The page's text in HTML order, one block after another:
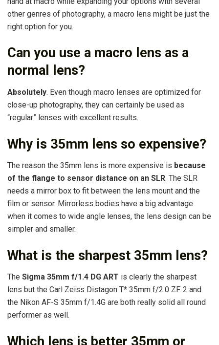
other genres of photography, a macro lens might be just the
right option for you.
Can you use a macro lens as a
normal lens?
Absolutely. Even though macro lenses are optimized for
close-up photography, they can certainly be used as
“regular” lenses with excellent results.
Why is 35mm lens so expensive?
The reason the 35mm lens is more expensive is because
of the flange to sensor distance on an SLR. The SLR
needs a mirror box to fit between the lens mount and the
film or sensor. Mirrorless bodies have a big advantage
when it comes to wide angle lenses, the lens design can be
simpler and smaller.
What is the sharpest 35mm lens?
The Sigma 35mm f/1.4 DG ART is clearly the sharpest
lens but the Carl Zeiss Distagon T* 35mm f/2.0 ZF. 2 and
the Nikon AF-S 35mm f/1.4G are both really solid all round
performer as well.
Which lens is better 35mm or